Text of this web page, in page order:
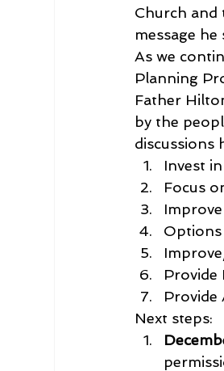
Church and
message
As we
Planning
Father
by the
discussions
Invest
Focus
Options
Provide
Provide
Next steps: